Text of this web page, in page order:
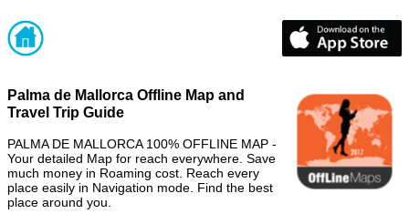
Palma de Mallorca Offline Map and
Travel Trip Guide
PALMA DE MALLORCA 100% OFFLINE MAP -
Your detailed Map for reach everywhere. Save
much money in Roaming cost. Reach every
place easily in Navigation mode. Find the best
place around you.